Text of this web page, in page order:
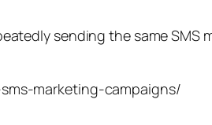
sending the same SMS